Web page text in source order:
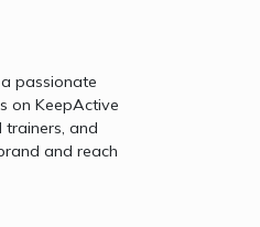
passionate
on KeepActive
and
and reach